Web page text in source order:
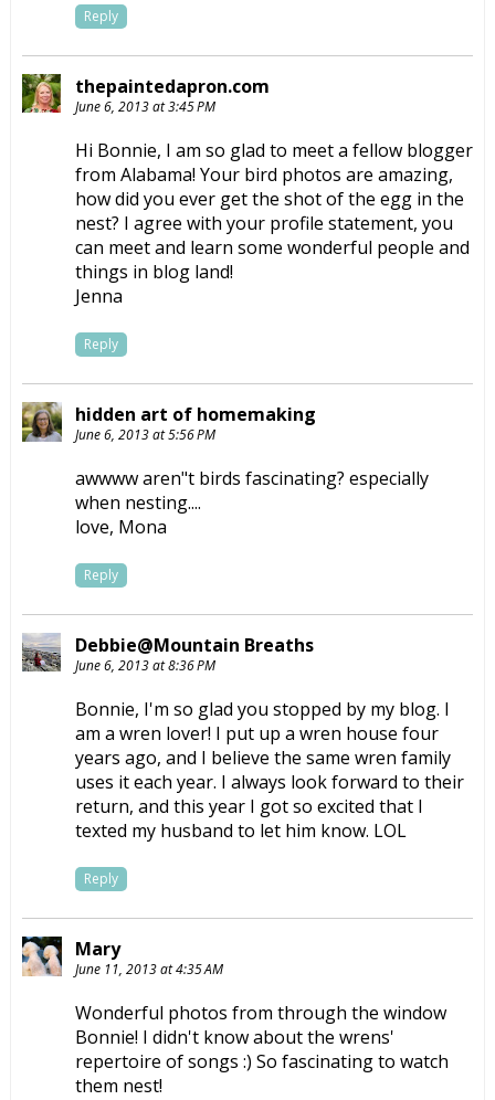
Reply
thepaintedapron.com
June 6, 2013 at 3:45 PM
Hi Bonnie, I am so glad to meet a fellow blogger
from Alabama! Your bird photos are amazing,
how did you ever get the shot of the egg in the
nest? I agree with your profile statement, you
can meet and learn some wonderful people and
things in blog land!
Jenna
Reply
hidden art of homemaking
June 6, 2013 at 5:56 PM
awwww aren"t birds fascinating? especially
when nesting....
love, Mona
Reply
Debbie@Mountain Breaths
June 6, 2013 at 8:36 PM
Bonnie, I'm so glad you stopped by my blog. I
am a wren lover! I put up a wren house four
years ago, and I believe the same wren family
uses it each year. I always look forward to their
return, and this year I got so excited that I
texted my husband to let him know. LOL
Reply
Mary
June 11, 2013 at 4:35 AM
Wonderful photos from through the window
Bonnie! I didn't know about the wrens'
repertoire of songs :) So fascinating to watch
them nest!